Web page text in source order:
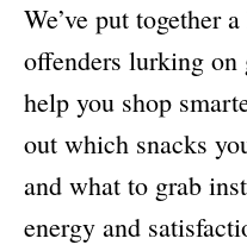
We’ve put together
offenders lurking on
help you shop
out which snacks
and what to grab
energy and